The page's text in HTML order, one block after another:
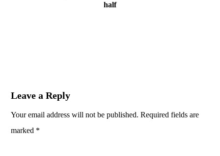
half
Leave a Reply
Your email address will not be published. Required fields are
marked *